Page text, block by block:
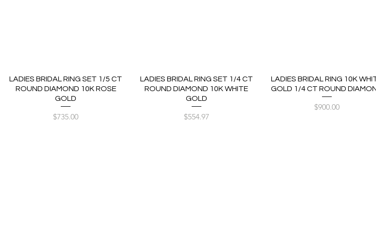
LADIES BRIDAL RING SET 1/5 CT
ROUND DIAMOND 10K ROSE
GOLD
Price
$735.00
LADIES BRIDAL RING SET 1/4 CT
ROUND DIAMOND 10K WHITE
GOLD
Price
$554.97
LADIES BRIDAL RING 10K
GOLD 1/4 CT ROUND
Price
$900.00